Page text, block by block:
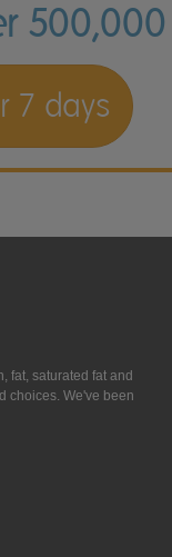
7 days
fat, saturated fat and
choices. We've been